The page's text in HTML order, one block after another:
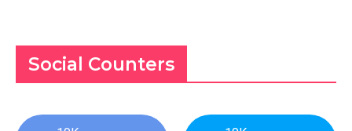
Social Counters